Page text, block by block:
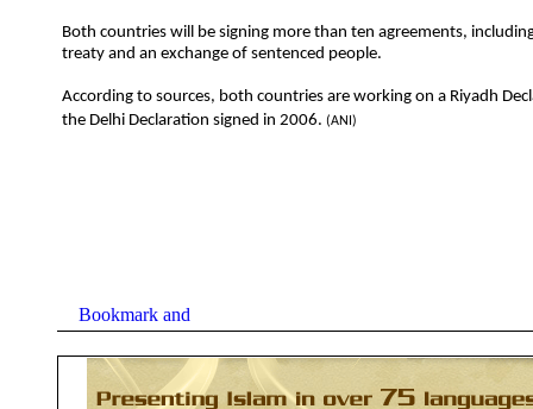
Both countries will be signing more than ten agreements,
treaty and an exchange of sentenced people.
According to sources, both countries are working on a Riyadh
the Delhi Declaration signed in 2006. (ANI)